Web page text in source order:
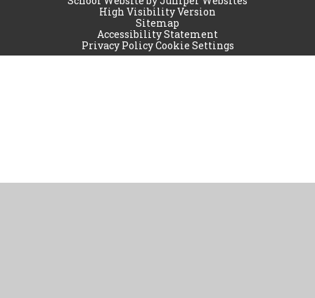
High Visibility Version
Sitemap
Accessibility Statement
Privacy PolicyCookie Settings